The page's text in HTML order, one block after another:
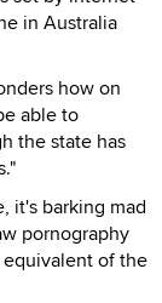
in Australia
how on
able to
the state has
it's barking mad
pornography
of the